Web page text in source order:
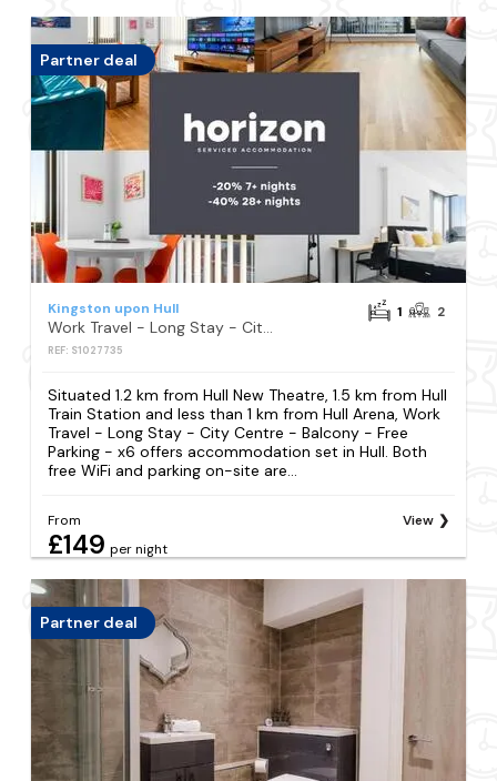
Partner deal
Kingston upon Hull
Work Travel - Long Stay - City Centre - Balcony - Free Parking - x6
REF: S1027735
1 2
Situated 1.2 km from Hull New Theatre, 1.5 km from Hull
Train Station and less than 1 km from Hull Arena, Work
Travel - Long Stay - City Centre - Balcony - Free
Parking - x6 offers accommodation set in Hull. Both
free WiFi and parking on-site are...
From
£149 per night
View
Partner deal